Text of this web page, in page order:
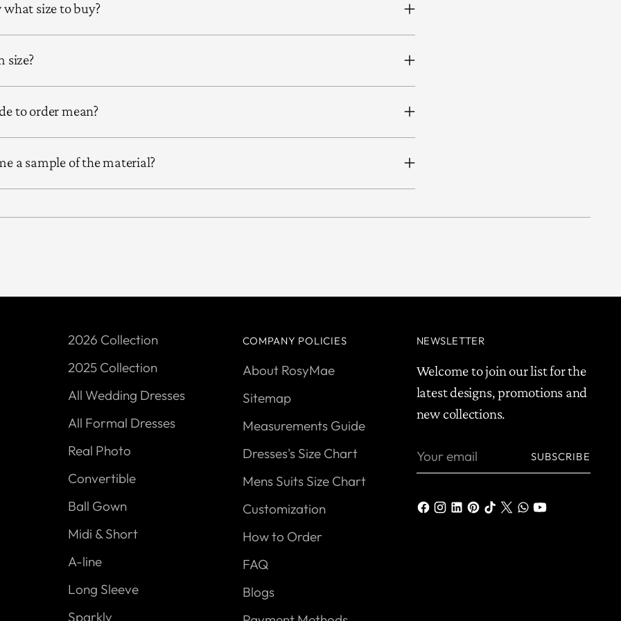
size to buy?
size?
to order mean?
a sample of the material?
2026 Collection
2025 Collection
All Wedding Dresses
All Formal Dresses
Real Photo
Convertible
Ball Gown
Midi & Short
A-line
Long Sleeve
Sparkly
COMPANY POLICIES
About RosyMae
Sitemap
Measurements Guide
Dresses's Size Chart
Mens Suits Size Chart
Customization
How to Order
FAQ
Blogs
NEWSLETTER
Welcome to join our list for the
latest designs, promotions and
new collections.
Your
SUBSCRIBE